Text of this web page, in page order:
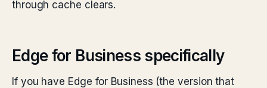
through cache clears.
Edge for Business specifically
If you have Edge for Business (the version that